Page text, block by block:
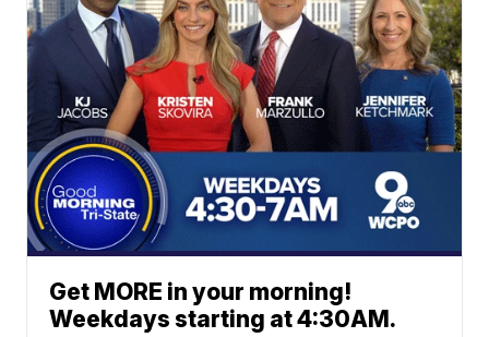
Get MORE in your morning!
Weekdays starting at 4:30AM.